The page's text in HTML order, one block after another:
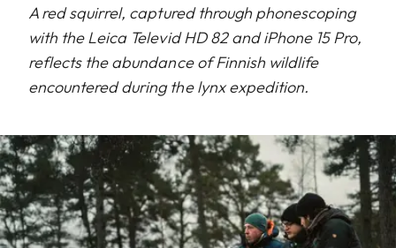
A red squirrel, captured through phonescoping
with the Leica Televid HD 82 and iPhone 15 Pro,
reflects the abundance of Finnish wildlife
encountered during the lynx expedition.